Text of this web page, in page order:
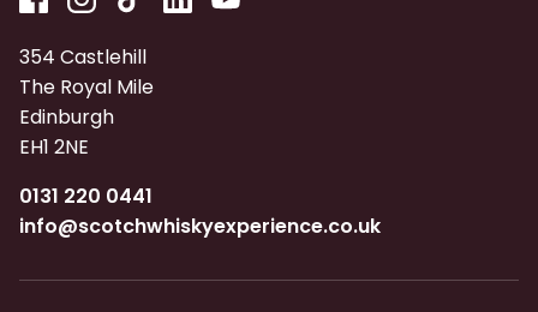
354 Castlehill
The Royal Mile
Edinburgh
EH1 2NE
0131 220 0441
info@scotchwhiskyexperience.co.uk